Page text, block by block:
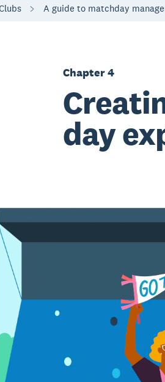
A guide to matchday
Chapter 4
day